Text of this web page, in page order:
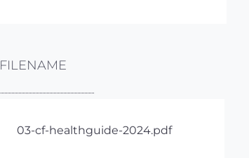
FILENAME
03-cf-healthguide-2024.pdf